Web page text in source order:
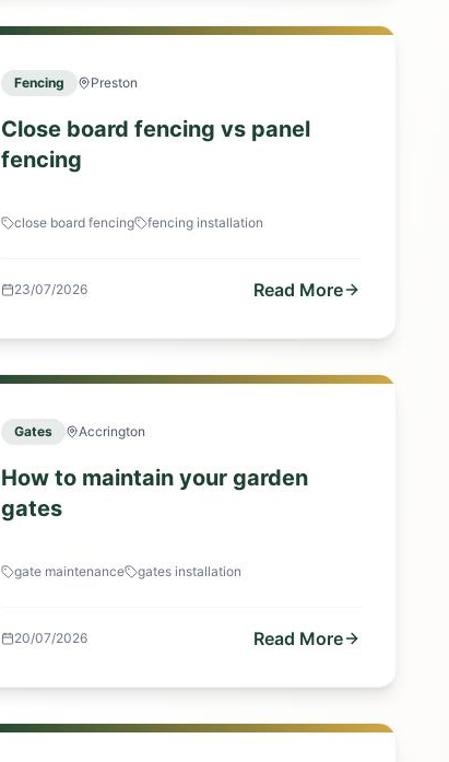
Fencing Preston
Close board fencing vs panel
fencing
close board fencing fencing installation
23/07/2026 Read More
Gates Accrington
How to maintain your garden
gates
gate maintenance gates installation
20/07/2026 Read More